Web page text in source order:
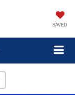
SAVED